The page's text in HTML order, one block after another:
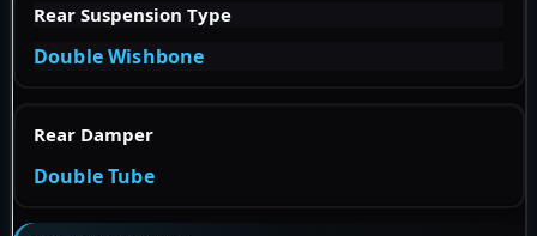
Rear Suspension Type
Double Wishbone
Rear Damper
Double Tube